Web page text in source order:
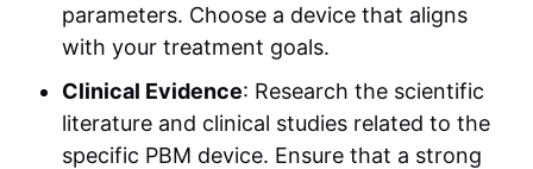
parameters. Choose a device that aligns
with your treatment goals.
Clinical Evidence: Research the scientific
literature and clinical studies related to the
specific PBM device. Ensure that a strong